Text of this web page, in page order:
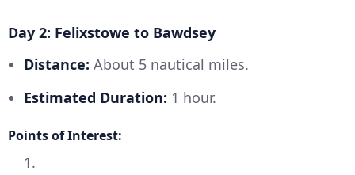
Day 2: Felixstowe to Bawdsey
Distance: About 5 nautical miles.
Estimated Duration: 1 hour.
Points of Interest:
1.